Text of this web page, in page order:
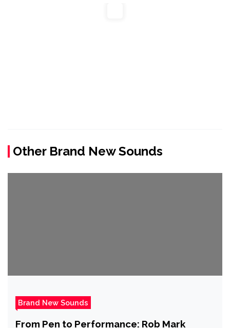
Other Brand New Sounds
Brand New Sounds
From Pen to Performance: Rob Mark